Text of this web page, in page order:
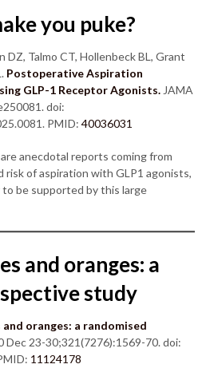
you puke?
DZ, Talmo CT, Hollenbeck BL, Grant
Postoperative Aspiration
GLP-1 Receptor Agonists. JAMA
doi:
PMID: 40036031
anecdotal reports coming from
risk of aspiration with GLP1 agonists,
be supported by this large
and oranges: a
study
oranges: a randomised
Dec 23-30;321(7276):1569-70. doi:
11124178